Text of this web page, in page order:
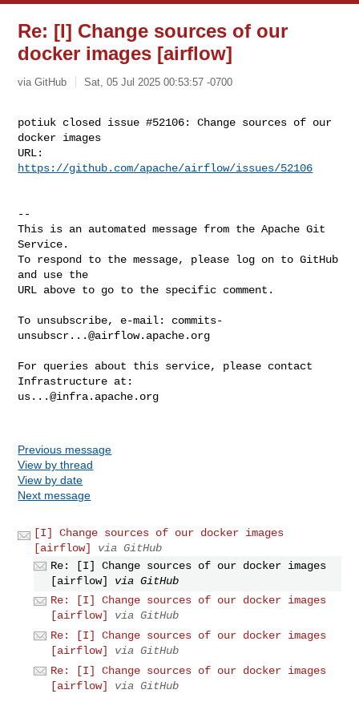
Re: [I] Change sources of our
docker images [airflow]
via GitHub Sat, 05 Jul 2025 00:53:57 -0700
potiuk closed issue #52106: Change sources of our
docker images
https://github.com/apache/airflow/issues/52106
--
This is an automated message from the Apache Git
Service.
To respond to the message, please log on to GitHub
and use the
URL above to go to the specific comment.
To unsubscribe, e-mail: commits-
unsubscr...@airflow.apache.org
For queries about this service, please contact
us...@infra.apache.org
Previous message
View by thread
View by date
Next message
[I] Change sources of our docker images
[airflow]
via GitHub
Re: [I] Change sources of our docker images
[airflow]
via GitHub
Re: [I] Change sources of our docker images
[airflow]
via GitHub
Re: [I] Change sources of our docker images
[airflow]
via GitHub
Re: [I] Change sources of our docker images
[airflow]
via GitHub